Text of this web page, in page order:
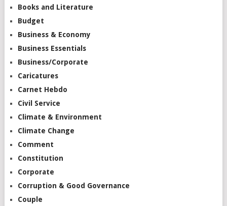
Books and Literature
Budget
Business & Economy
Business Essentials
Business/Corporate
Caricatures
Carnet Hebdo
Civil Service
Climate & Environment
Climate Change
Comment
Constitution
Corporate
Corruption & Good Governance
Couple